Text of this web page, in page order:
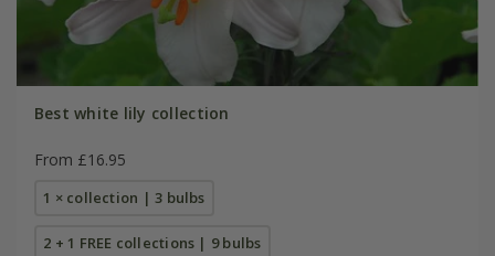
Best white lily collection
From £16.95
1 × collection | 3 bulbs
2 + 1 FREE collections | 9 bulbs